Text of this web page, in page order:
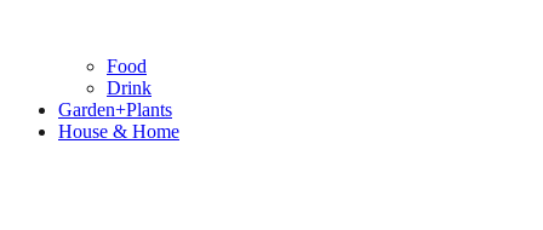
Food
Drink
Garden+Plants
House & Home